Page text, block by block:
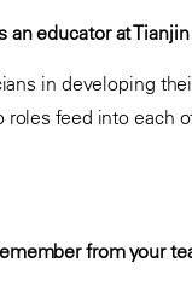
an educator at
in developing
roles feed into
from your